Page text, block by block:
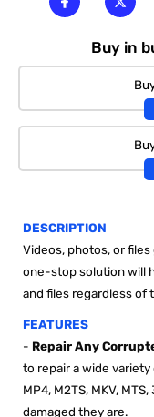
Buy in
DESCRIPTION
Videos, photos, or
one-stop solution will
and files regardless of
FEATURES
- Repair Any
to repair a wide variety
MP4, M2TS, MKV,
damaged they are.